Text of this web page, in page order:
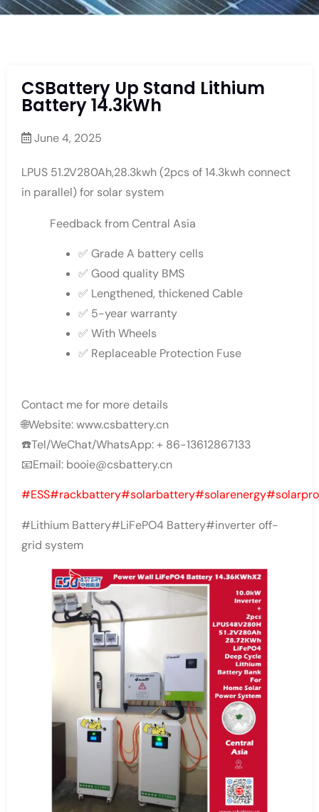
CSBattery Up Stand Lithium
Battery 14.3kWh
June 4, 2025
LPUS 51.2V280Ah,28.3kwh (2pcs of 14.3kwh connect
in parallel) for solar system
Feedback from Central Asia
✅ Grade A battery cells
✅ Good quality BMS
✅ Lengthened, thickened Cable
✅ 5-year warranty
✅ With Wheels
✅ Replaceable Protection Fuse
Contact me for more details
🌐Website: www.csbattery.cn
☎️Tel/WeChat/WhatsApp: + 86-13612867133
📧Email: booie@csbattery.cn
#ESS#rackbattery#solarbattery#solarenergy
#Lithium Battery#LiFePO4 Battery#inverter off-
grid system